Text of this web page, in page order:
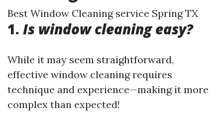
Best Window Cleaning service Spring TX
1. Is window cleaning easy?
While it may seem straightforward,
effective window cleaning requires
technique and experience—making it more
complex than expected!